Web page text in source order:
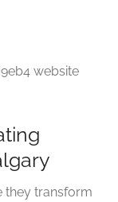
they transform